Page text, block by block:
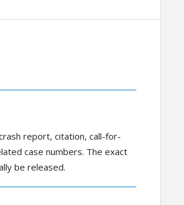
report, citation, call-for-
case numbers. The exact
be released.